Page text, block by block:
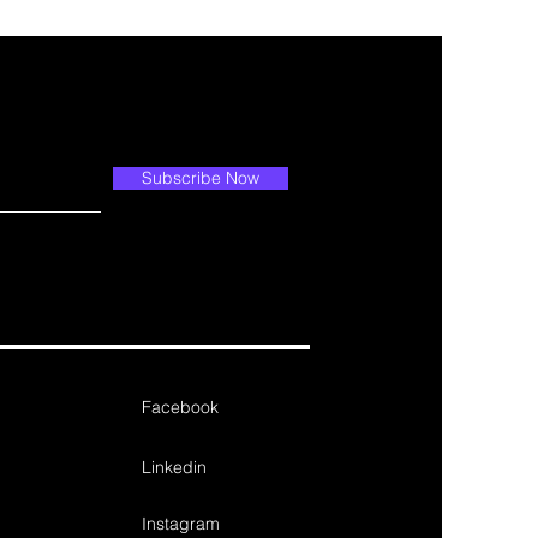
Subscribe Now
Facebook
Linkedin
Instagram